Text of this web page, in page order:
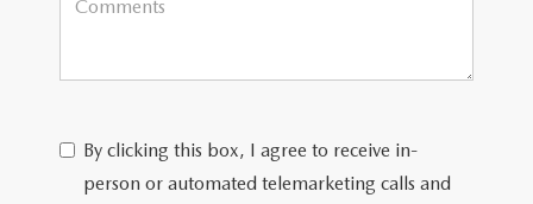
By clicking this box, I agree to receive in-
person or automated telemarketing calls and